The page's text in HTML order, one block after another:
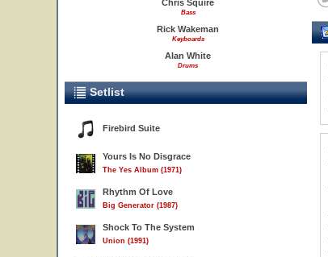
Chris Squire
Bass
Rick Wakeman
Keyboards
Alan White
Drums
Setlist
Firebird Suite
Yours Is No Disgrace
The Yes Album (1971)
Rhythm Of Love
Big Generator (1987)
Shock To The System
Union (1991)